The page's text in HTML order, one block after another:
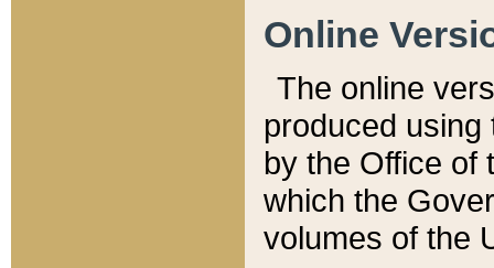
Online
The online
produced
by the Office of
which the
volumes of the